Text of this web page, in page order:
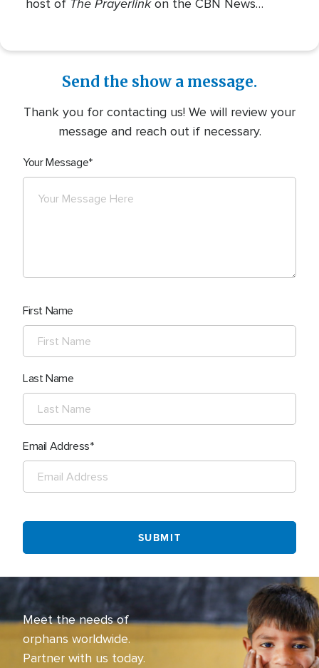
host of
on the CBN News
Send the show a message.
Thank you for contacting us! We will review your
message and reach out if necessary.
Your Message
First Name
Last Name
Email Address
Meet the needs of
orphans worldwide.
Partner with us today.